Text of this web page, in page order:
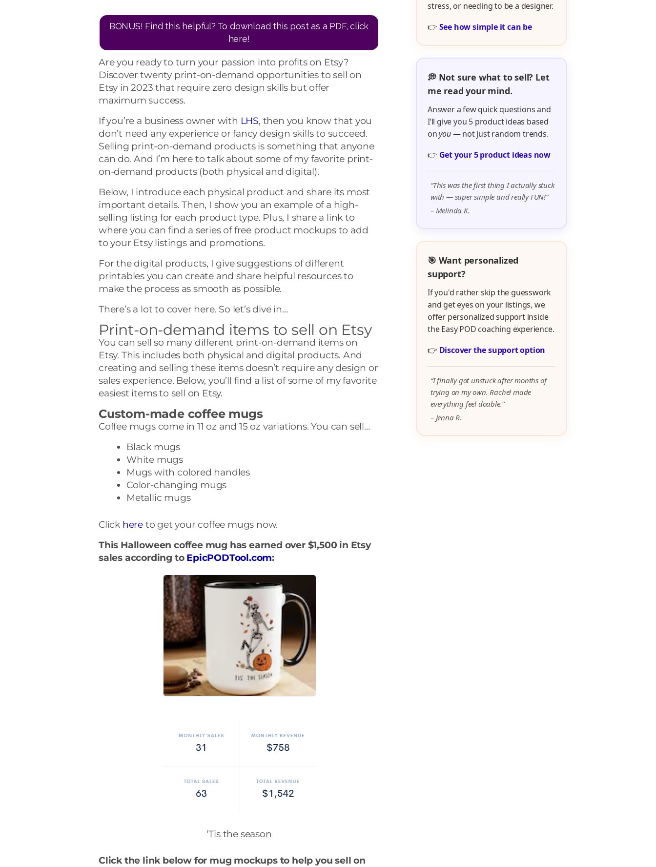
BONUS! Find this helpful? To download this post as a PDF, click
here!
Are you ready to turn your passion into profits on Etsy?
Discover twenty print-on-demand opportunities to sell on
Etsy in 2023 that require zero design skills but offer
maximum success.
If you’re a business owner with LHS, then you know that you
don’t need any experience or fancy design skills to succeed.
Selling print-on-demand products is something that anyone
can do. And I’m here to talk about some of my favorite print-
on-demand products (both physical and digital).
Below, I introduce each physical product and share its most
important details. Then, I show you an example of a high-
selling listing for each product type. Plus, I share a link to
where you can find a series of free product mockups to add
to your Etsy listings and promotions.
For the digital products, I give suggestions of different
printables you can create and share helpful resources to
make the process as smooth as possible.
There’s a lot to cover here. So let’s dive in…
Print-on-demand items to sell on Etsy
You can sell so many different print-on-demand items on
Etsy. This includes both physical and digital products. And
creating and selling these items doesn’t require any design or
sales experience. Below, you’ll find a list of some of my favorite
easiest items to sell on Etsy.
Custom-made coffee mugs
Coffee mugs come in 11 oz and 15 oz variations. You can sell…
Black mugs
White mugs
Mugs with colored handles
Color-changing mugs
Metallic mugs
Click here to get your coffee mugs now.
This Halloween coffee mug has earned over $1,500 in Etsy
sales according to EpicPODTool.com:
‘Tis the season
Click the link below for mug mockups to help you sell on
stress, or needing to be a designer.
👉 See how simple it can be
💭 Not sure what to sell? Let
me read your mind.
Answer a few quick questions and
I’ll give you 5 product ideas based
onyou— not just random trends.
👉 Get your 5 product ideas now
“This was the first thing I actually stuck
with — super simple and really FUN!”
– Melinda K.
🎯 Want personalized
support?
If you'd rather skip the guesswork
and get eyes on your listings, we
offer personalized support inside
the Easy POD coaching experience.
👉 Discover the support option
“I finally got unstuck after months of
trying on my own. Rachel made
everything feel doable.”
– Jenna R.